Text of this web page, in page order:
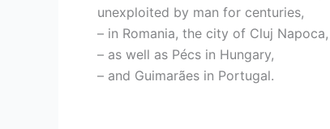
unexploited by man for centuries,
– in Romania, the city of Cluj
– as well as Pécs in Hungary,
– and Guimarães in Portugal.